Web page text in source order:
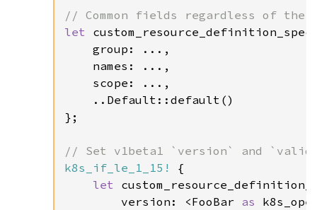
let
    group: ...,
    names: ...,
    scope: ...,
    ..Default::default()
};
k8s_if_le_1_15!
{
let
        version: <FooBar
as